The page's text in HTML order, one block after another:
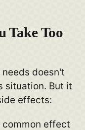
Take Too
doesn't
situation. But it
effects:
effect